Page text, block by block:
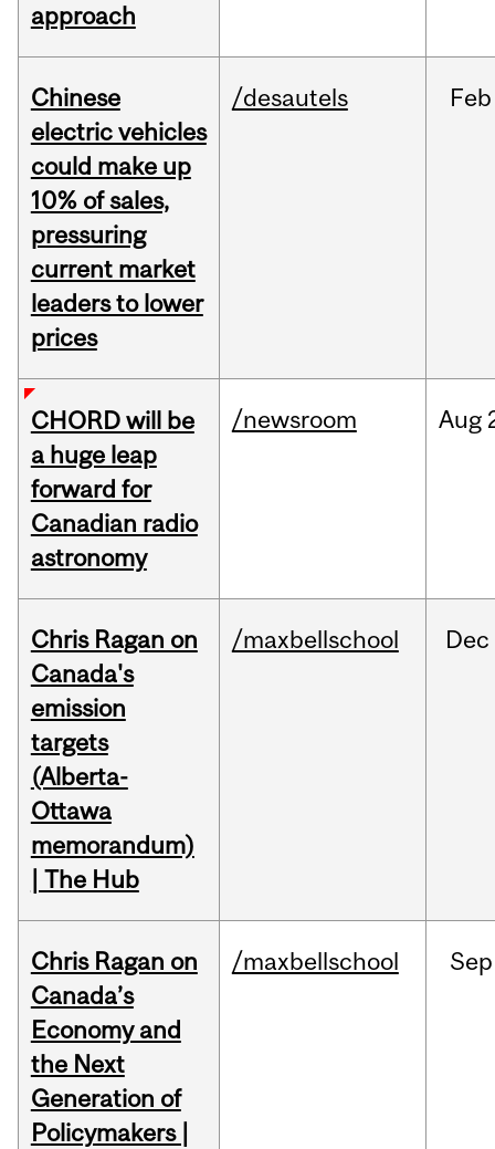
approach
Chinese
electric vehicles
could make up
10% of sales,
pressuring
current market
leaders to lower
prices
/desautels Feb
CHORD will be
a huge leap
forward for
Canadian radio
astronomy
/newsroom Aug
Chris Ragan on
Canada's
emission
targets
(Alberta-
Ottawa
memorandum)
| The Hub
/maxbellschool Dec
Chris Ragan on
Canada’s
Economy and
the Next
Generation of
Policymakers |
/maxbellschool Sep